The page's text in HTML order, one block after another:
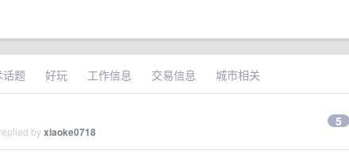
话题 好玩 工作信息 交易信息 城市相关
byxiaoke0718
5